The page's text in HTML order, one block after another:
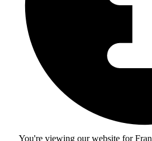
You're viewing our website for